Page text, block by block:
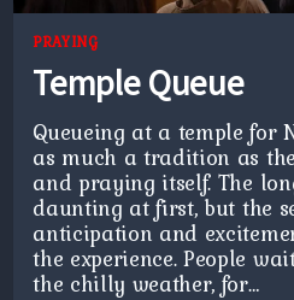
PRAYING
Temple Queue
Queueing at a temple for
as much a tradition as
and praying itself. The
daunting at first, but the
anticipation and
the experience. People
the chilly weather, for…